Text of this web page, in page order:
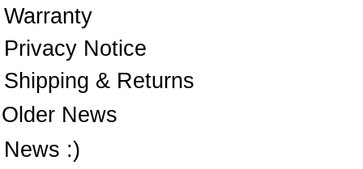
Warranty
Privacy Notice
Shipping & Returns
Older News
News :)